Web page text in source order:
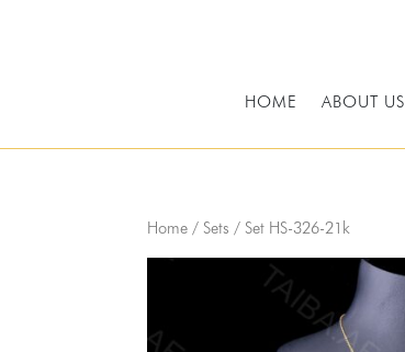
HOME ABOUT US
Home / Sets / Set HS-326-21k